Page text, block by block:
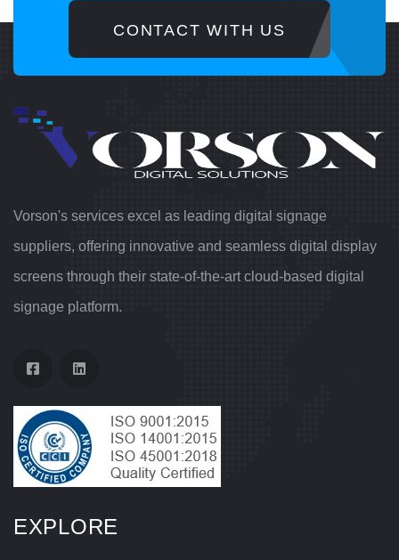
CONTACT WITH US
Vorson's services excel as leading digital signage
suppliers, offering innovative and seamless digital display
screens through their state-of-the-art cloud-based digital
signage platform.
EXPLORE